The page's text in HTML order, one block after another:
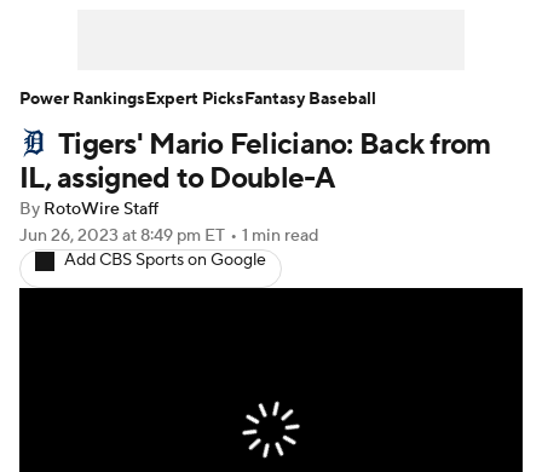
Player Search Stats Injury Report
Tigers' Mario Feliciano: Back from
IL, assigned to Double-A
By RotoWire Staff
Jun 26, 2023 at 8:49 pm ET • 1 min read
Add CBS Sports on Google
Power RankingsExpert PicksFantasy Baseball